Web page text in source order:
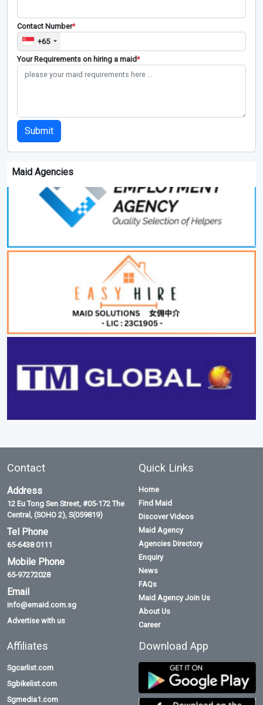
Contact Number*
+65
Your Requirements on hiring a maid*
Submit
Maid Agencies
Contact
Address
12 Eu Tong Sen Street, #05-172 The
Central, (SOHO 2), S(059819)
Tel Phone
65-6438 0111
Mobile Phone
65-97272028
Email
info@emaid.com.sg
Advertise with us
Quick Links
Home
Find Maid
Discover Videos
Maid Agency
Agencies Directory
Enquiry
News
FAQs
Maid Agency Join Us
About Us
Career
Affiliates
Sgcarlist.com
Sgbikelist.com
Sgmedia1.com
Download App